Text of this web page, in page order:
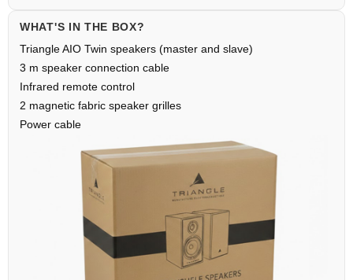
WHAT'S IN THE BOX?
Triangle AIO Twin speakers (master and slave)
3 m speaker connection cable
Infrared remote control
2 magnetic fabric speaker grilles
Power cable